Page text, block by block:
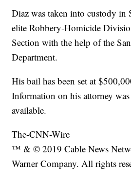
Diaz was taken into custody in
elite Robbery-Homicide
Section with the help of the
Department.
His bail has been set at
Information on his attorney
available.
The-CNN-Wire
™ & © 2019 Cable News
Warner Company. All rights